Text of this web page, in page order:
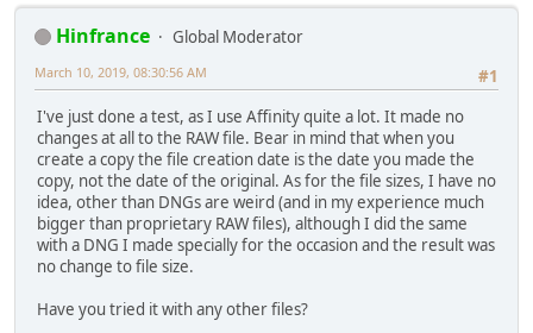
Hinfrance
Global Moderator
#1
March 10, 2019, 08:30:56 AM
I've just done a test, as I use Affinity quite a lot. It made no
changes at all to the RAW file. Bear in mind that when you
create a copy the file creation date is the date you made the
copy, not the date of the original. As for the file sizes, I have no
idea, other than DNGs are weird (and in my experience much
bigger than proprietary RAW files), although I did the same
with a DNG I made specially for the occasion and the result was
no change to file size.
Have you tried it with any other files?